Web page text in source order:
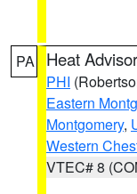
PA Heat
PHI
Eastern
Montgomery,
Western
VTEC# 8